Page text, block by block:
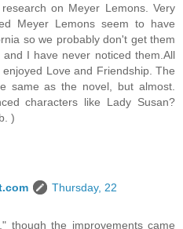
on Meyer Lemons. Very
Meyer Lemons seem to have
so we probably don't get them
I have never noticed them.All
Love and Friendship. The
same as the novel, but almost.
characters like Lady Susan?
)
Thursday, 22
though the improvements came